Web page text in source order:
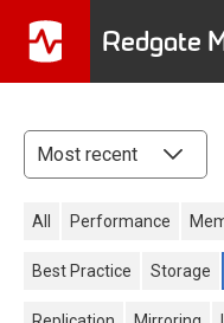
Redgate
All Performance
Best Practice Storage